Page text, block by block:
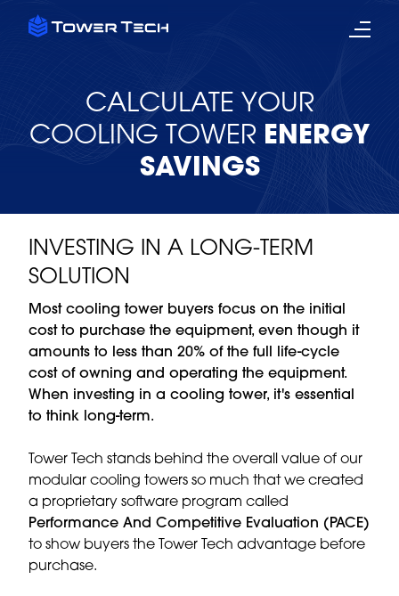
CALCULATE YOUR
COOLING TOWER ENERGY
SAVINGS
INVESTING IN A LONG-TERM
SOLUTION
Most cooling tower buyers focus on the initial
cost to purchase the equipment, even though it
amounts to less than 20% of the full life-cycle
cost of owning and operating the equipment.
When investing in a cooling tower, it's essential
to think long-term.
Tower Tech stands behind the overall value of our
modular cooling towers so much that we created
a proprietary software program called
Performance And Competitive Evaluation (PACE)
to show buyers the Tower Tech advantage before
purchase.